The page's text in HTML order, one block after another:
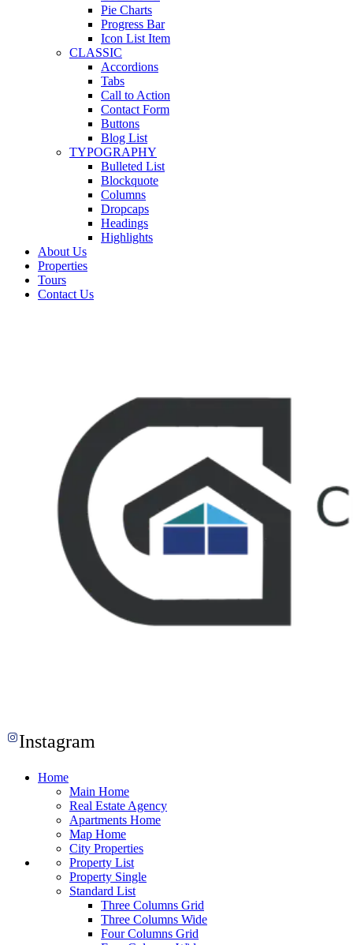
Pie Charts
Progress Bar
Icon List Item
CLASSIC
Accordions
Tabs
Call to Action
Contact Form
Buttons
Blog List
TYPOGRAPHY
Bulleted List
Blockquote
Columns
Dropcaps
Headings
Highlights
About Us
Properties
Tours
Contact Us
Instagram
Home
Main Home
Real Estate Agency
Apartments Home
Map Home
City Properties
Property List
Property Single
Standard List
Three Columns Grid
Three Columns Wide
Four Columns Grid